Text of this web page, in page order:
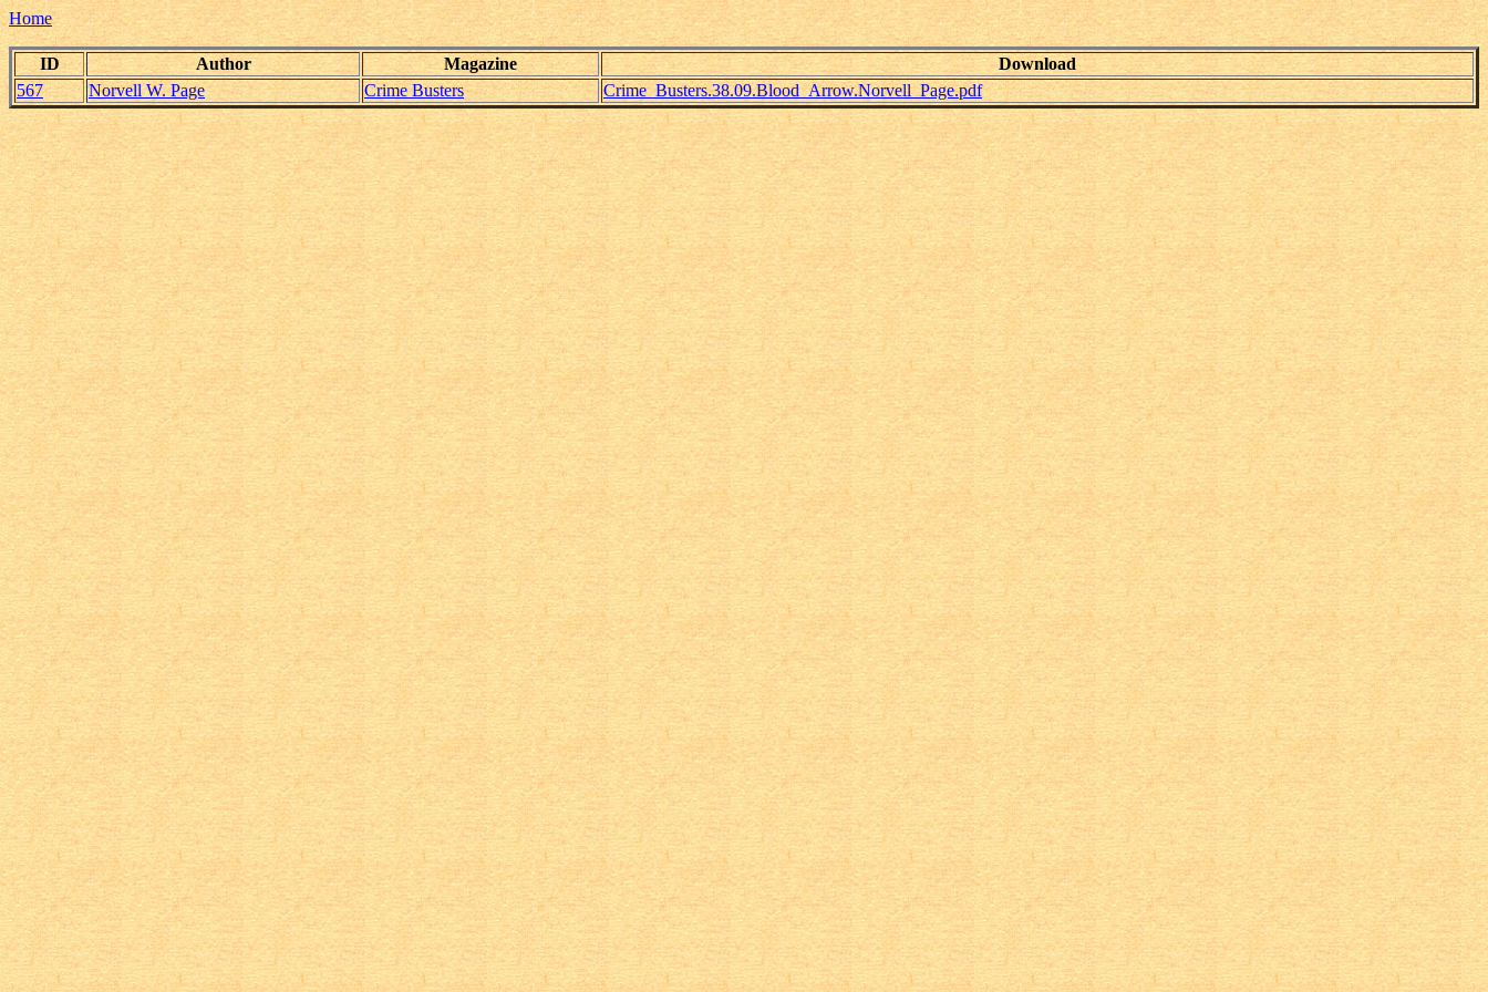
Home
ID Author Magazine
Download
567
Norvell W. Page Crime Busters Crime_Busters.38.09.Blood_Arrow.Norvell_Page.pdf